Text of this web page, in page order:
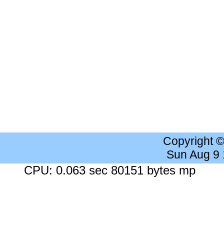
Copyright
Sun Aug 9
CPU: 0.063 sec 80151 bytes mp